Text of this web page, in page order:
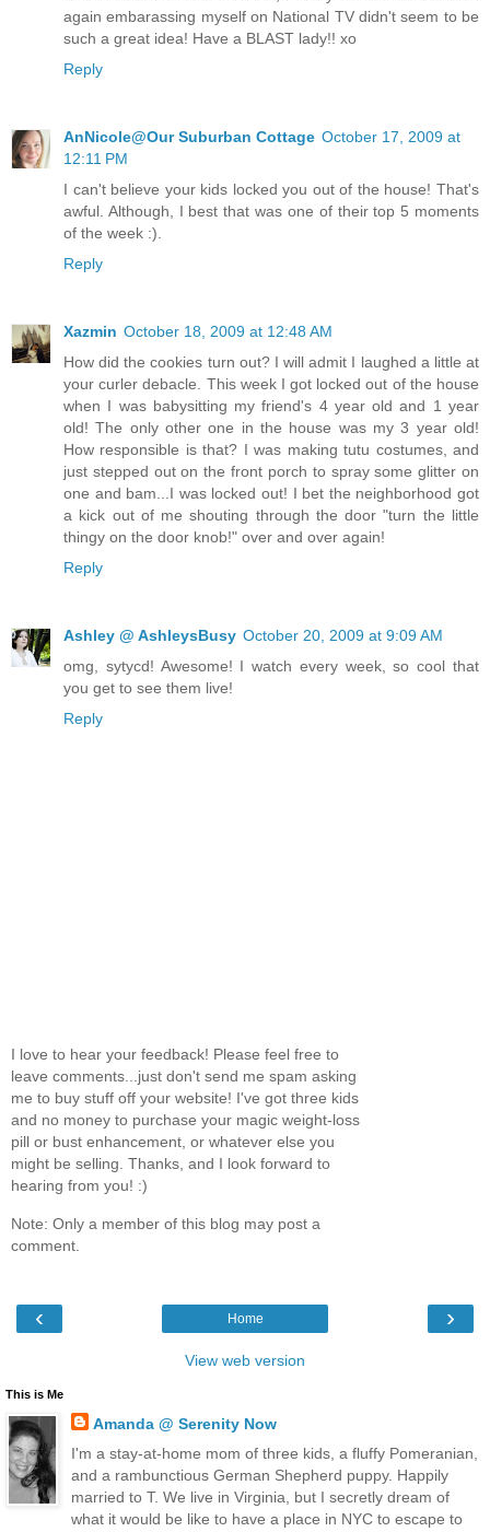
again embarassing myself on National TV didn't seem to be
such a great idea! Have a BLAST lady!! xo
Reply
AnNicole@Our Suburban Cottage October 17, 2009 at
12:11 PM
I can't believe your kids locked you out of the house! That's
awful. Although, I best that was one of their top 5 moments
of the week :).
Reply
Xazmin October 18, 2009 at 12:48 AM
How did the cookies turn out? I will admit I laughed a little at
your curler debacle. This week I got locked out of the house
when I was babysitting my friend's 4 year old and 1 year
old! The only other one in the house was my 3 year old!
How responsible is that? I was making tutu costumes, and
just stepped out on the front porch to spray some glitter on
one and bam...I was locked out! I bet the neighborhood got
a kick out of me shouting through the door "turn the little
thingy on the door knob!" over and over again!
Reply
Ashley @ AshleysBusy October 20, 2009 at 9:09 AM
omg, sytycd! Awesome! I watch every week, so cool that
you get to see them live!
Reply
I love to hear your feedback! Please feel free to
leave comments...just don't send me spam asking
me to buy stuff off your website! I've got three kids
and no money to purchase your magic weight-loss
pill or bust enhancement, or whatever else you
might be selling. Thanks, and I look forward to
hearing from you! :)
Note: Only a member of this blog may post a
comment.
‹ ›
Home
View web version
This is Me
Amanda @ Serenity Now
I'm a stay-at-home mom of three kids, a fluffy Pomeranian,
and a rambunctious German Shepherd puppy. Happily
married to T. We live in Virginia, but I secretly dream of
what it would be like to have a place in NYC to escape to